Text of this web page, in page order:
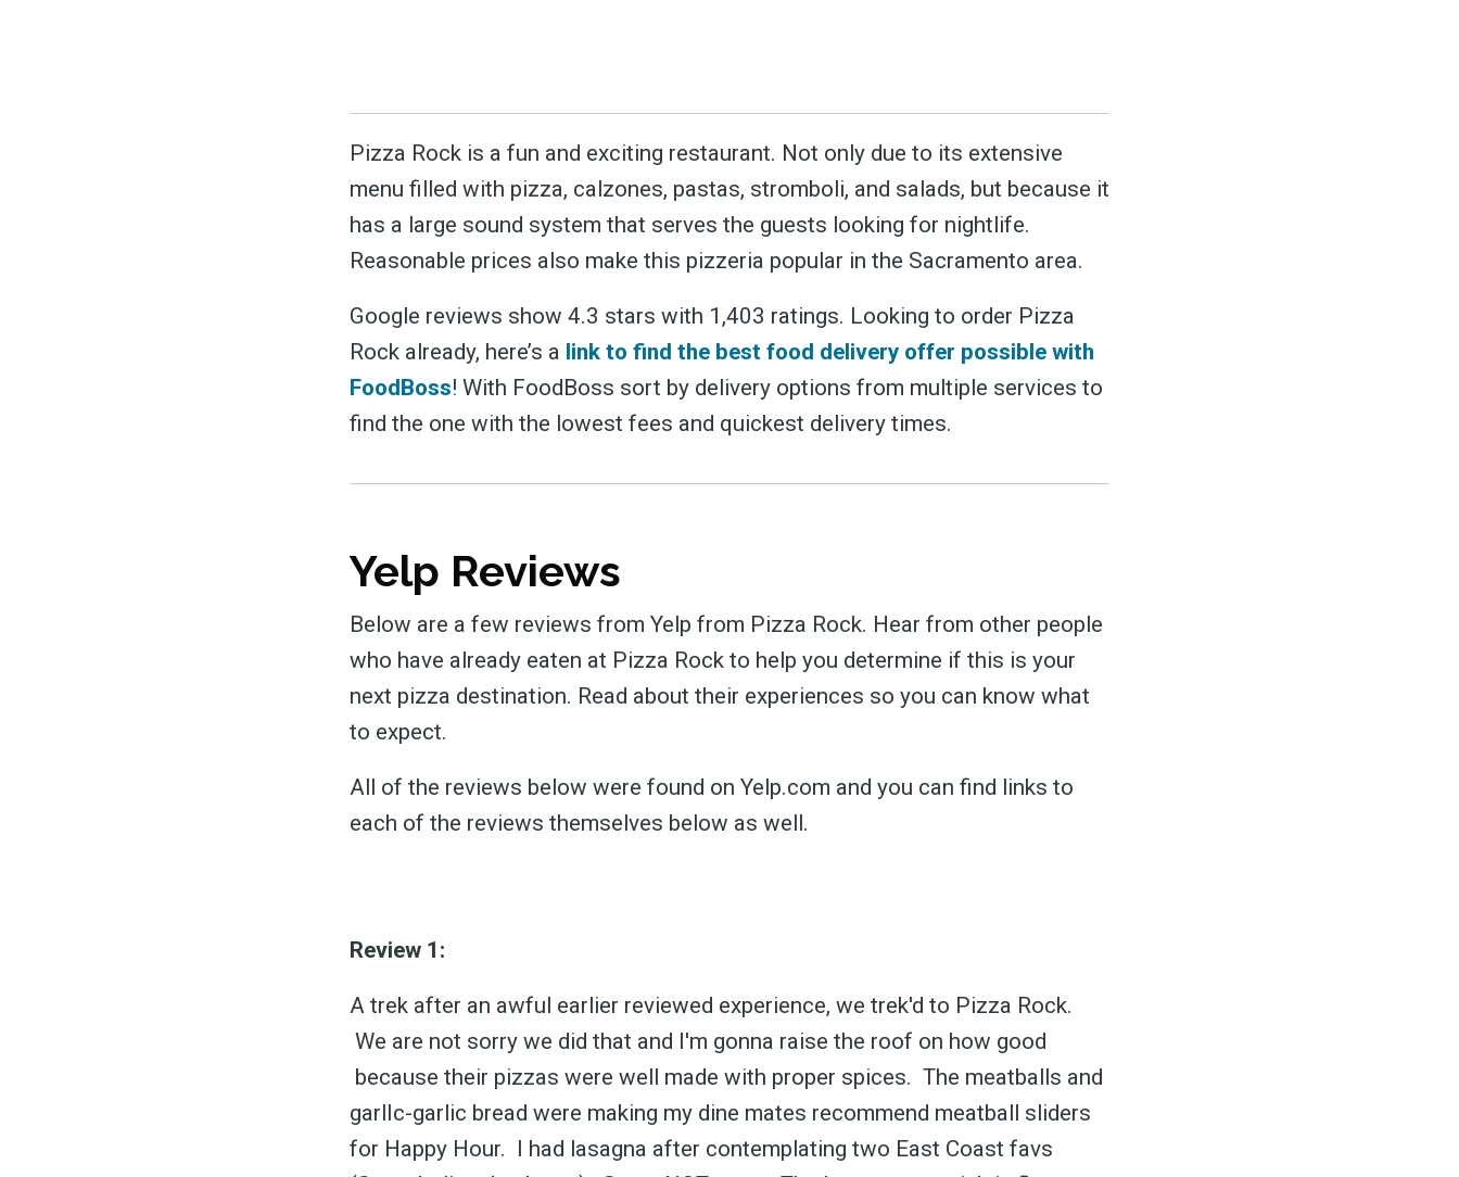
Pizza Rock is a fun and exciting restaurant. Not only due to its extensive
menu filled with pizza, calzones, pastas, stromboli, and salads, but because it
has a large sound system that serves the guests looking for nightlife.
Reasonable prices also make this pizzeria popular in the Sacramento area.
Google reviews show 4.3 stars with 1,403 ratings. Looking to order Pizza
Rock already, here’s a link to find the best food delivery offer possible with
FoodBoss! With FoodBoss sort by delivery options from multiple services to
find the one with the lowest fees and quickest delivery times.
Yelp Reviews
Below are a few reviews from Yelp from Pizza Rock. Hear from other people
who have already eaten at Pizza Rock to help you determine if this is your
next pizza destination. Read about their experiences so you can know what
to expect.
All of the reviews below were found on Yelp.com and you can find links to
each of the reviews themselves below as well.
Review 1:
A trek after an awful earlier reviewed experience, we trek'd to Pizza Rock.
We are not sorry we did that and I'm gonna raise the roof on how good
because their pizzas were well made with proper spices. The meatballs and
garlIc-garlic bread were making my dine mates recommend meatball sliders
for Happy Hour. I had lasagna after contemplating two East Coast favs